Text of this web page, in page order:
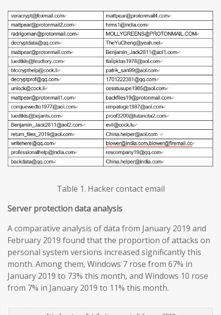
Table 1. Hacker contact email
Server protection data analysis
A comparative analysis of data from January 2019 and
February 2019 found that the proportion of attacks on
personal system versions increased significantly this
month. Among them, Windows 7 rose from 67% in
January 2019 to 73% this month, and Windows 10 rose
from 7% in January 2019 to 11% this month.